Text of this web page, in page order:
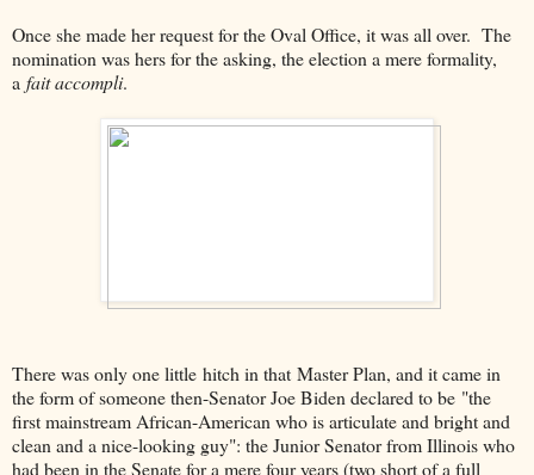
Once she made her request for the Oval Office, it was all over. The
nomination was hers for the asking, the election a mere formality,
a fait accompli.
There was only one little hitch in that Master Plan, and it came in
the form of someone then-Senator Joe Biden declared to be "the
first mainstream African-American who is articulate and bright and
clean and a nice-looking guy": the Junior Senator from Illinois who
had been in the Senate for a mere four years (two short of a full